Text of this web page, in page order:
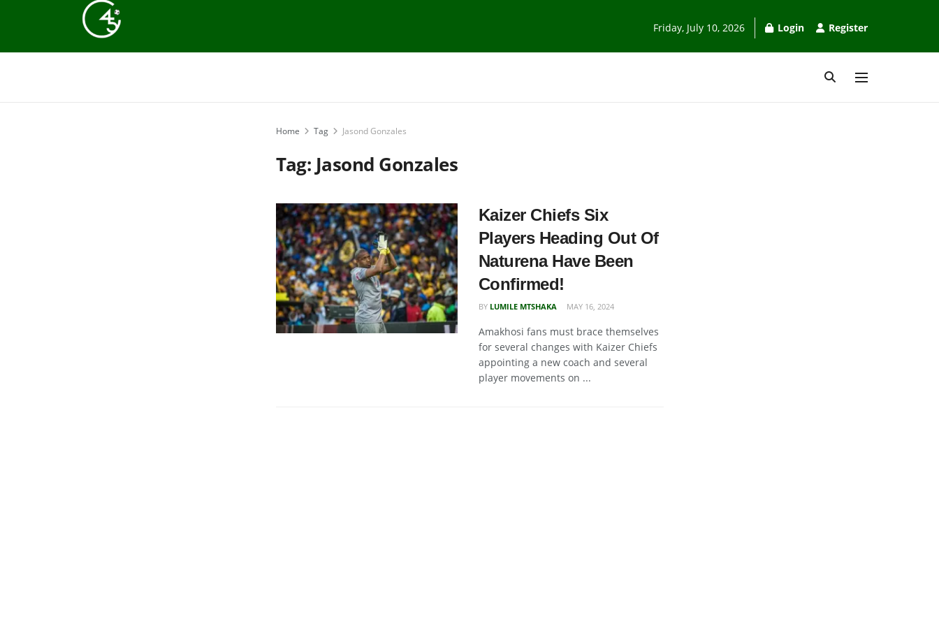
Friday, July 10, 2026 Login Register
Home Tag Jasond Gonzales
Tag: Jasond Gonzales
Kaizer Chiefs Six
Players Heading Out Of
Naturena Have Been
Confirmed!
BY LUMILE MTSHAKA MAY 16, 2024
Amakhosi fans must brace themselves
for several changes with Kaizer Chiefs
appointing a new coach and several
player movements on ...